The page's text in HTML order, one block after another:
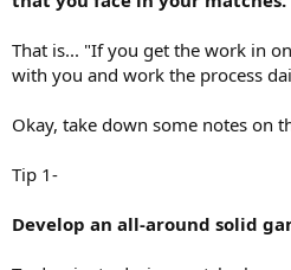
That is... "If you get the work in
with you and work the process
Okay, take down some notes on
Tip 1-
Develop an all-around solid